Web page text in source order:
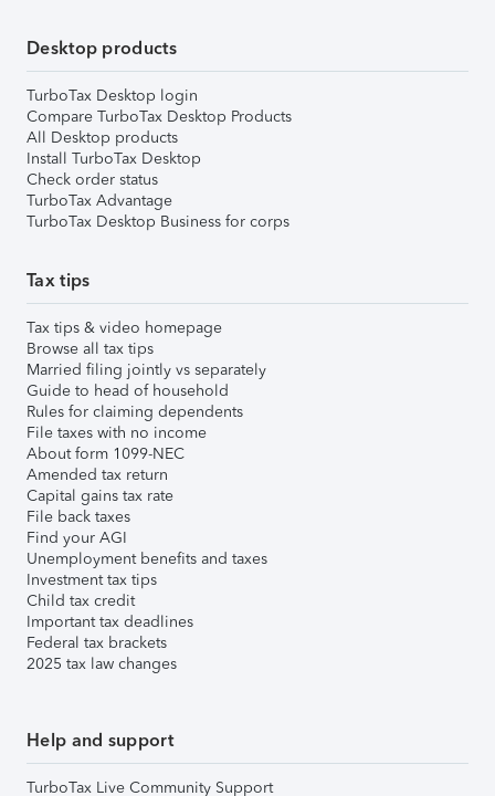
Desktop products
TurboTax Desktop login
Compare TurboTax Desktop Products
All Desktop products
Install TurboTax Desktop
Check order status
TurboTax Advantage
TurboTax Desktop Business for corps
Tax tips
Tax tips & video homepage
Browse all tax tips
Married filing jointly vs separately
Guide to head of household
Rules for claiming dependents
File taxes with no income
About form 1099-NEC
Amended tax return
Capital gains tax rate
File back taxes
Find your AGI
Unemployment benefits and taxes
Investment tax tips
Child tax credit
Important tax deadlines
Federal tax brackets
2025 tax law changes
Help and support
TurboTax Live Community Support